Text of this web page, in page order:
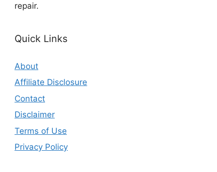
repair.
Quick Links
About
Affiliate Disclosure
Contact
Disclaimer
Terms of Use
Privacy Policy